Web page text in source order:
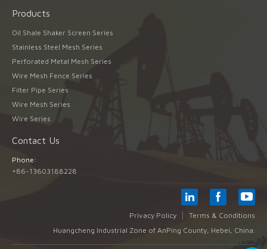
Products
Oil Shale Shaker Screen Series
Stainless Steel Mesh Series
Perforated Metal Mesh Series
Wire Mesh Fence Series
Filter Pipe Series
Wire Mesh Series
Wire Series
Contact Us
Phone:
+86-13603188228
Privacy Policy
Terms & Conditions
Huangcheng Industrial Zone of AnPing County, Hebei, China.